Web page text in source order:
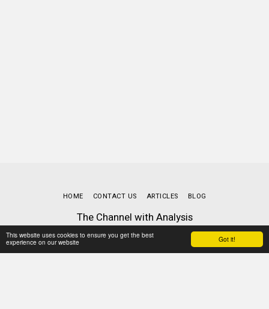
Got it!
This website uses cookies to ensure you get the best
experience on our website
The Channel with Analysis
Copyright © 2026 All rights reserved
Terms|
Powered BySITE123-Website builder
HOME CONTACT US ARTICLES BLOG